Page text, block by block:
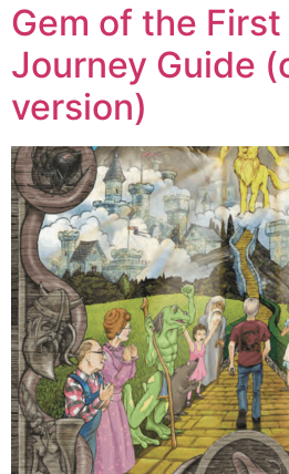
Gem of the First
Journey Guide
version)